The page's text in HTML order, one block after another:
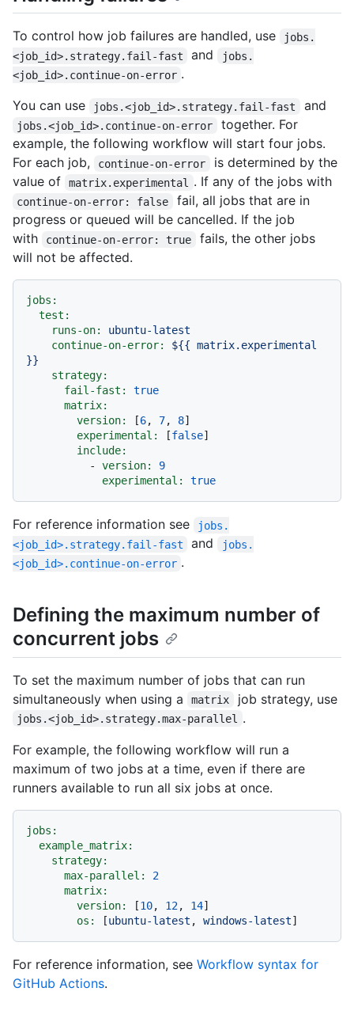
To control how job failures are handled, use
jobs.
<job_id>.strategy.fail-fast
and
jobs.
<job_id>.continue-on-error .
You can use
jobs.<job_id>.strategy.fail-fast and
jobs.<job_id>.continue-on-error
together. For
example, the following workflow will start four jobs.
For each job,
continue-on-error
is determined by the
value of
matrix.experimental . If any of the jobs with
continue-on-error: false
fail, all jobs that are in
progress or queued will be cancelled. If the job
with
continue-on-error: true
fails, the other jobs
will not be affected.
jobs:
test:
runs-on:
ubuntu-latest
continue-on-error:
${{ matrix.experimental
}}
strategy:
fail-fast:
true
matrix:
version:
[6, 7, 8]
experimental:
[false]
include:
-
version:
9
experimental:
true
For reference information see
jobs.
<job_id>.strategy.fail-fast
and
jobs.
<job_id>.continue-on-error .
Defining the maximum number of
concurrent jobs
To set the maximum number of jobs that can run
simultaneously when using a
matrix job strategy, use
jobs.<job_id>.strategy.max-parallel
.
For example, the following workflow will run a
maximum of two jobs at a time, even if there are
runners available to run all six jobs at once.
jobs:
example_matrix:
strategy:
max-parallel:
2
matrix:
version:
[10, 12, 14]
os:
[ubuntu-latest , windows-latest
For reference information, see Workflow syntax for
GitHub Actions.